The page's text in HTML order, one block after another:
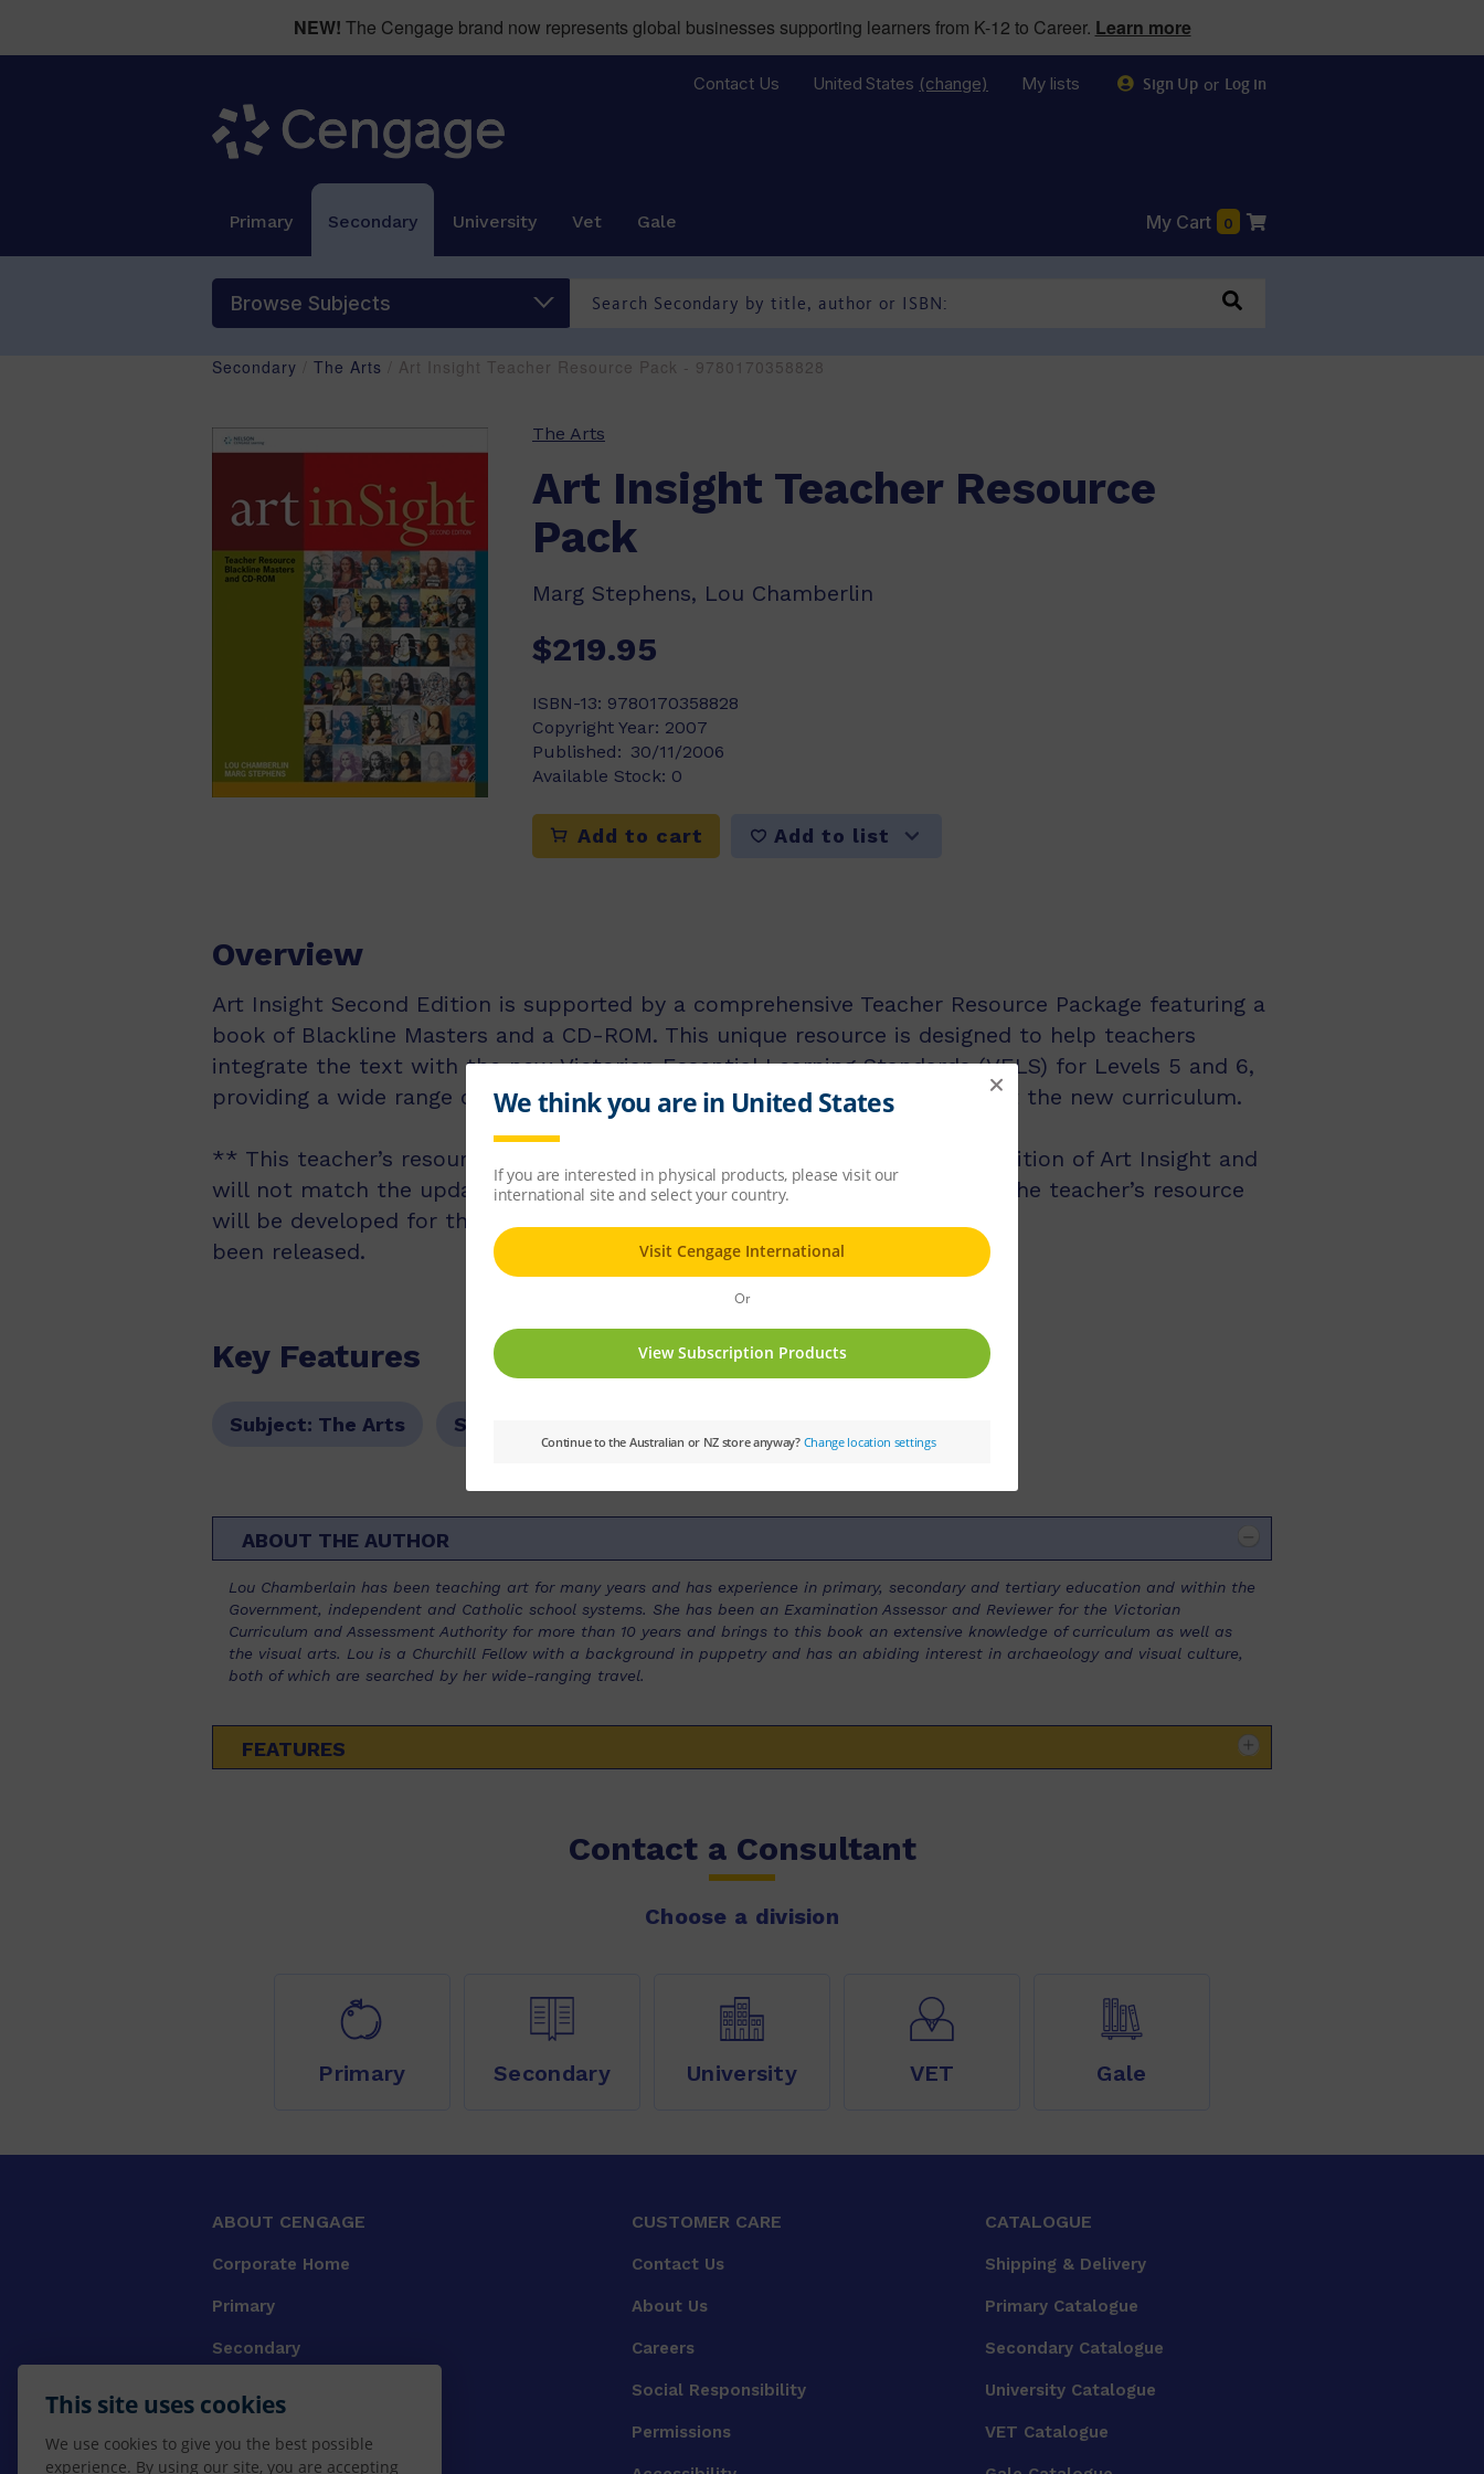
This site uses cookies
We use cookies to give you the best possible
experience. By using our site, you are accepting
NEW! The Cengage brand now represents global businesses supporting learners from K-12 to Career. Learn more
Contact Us United States (change) My lists Sign Up or Log in
Primary Secondary University Vet Gale My Cart 0
Browse Subjects
Secondary The Arts / Art Insight Teacher Resource Pack - 9780170358828
The Arts
Art Insight Teacher Resource
Pack
Marg Stephens, Lou Chamberlin
$219.95
ISBN-13: 9780170358828
Copyright Year: 2007
Published: 30/11/2006
Available Stock: 0
Add to cart Add to list
Overview
Art Insight Second Edition is supported by a comprehensive Teacher Resource Package featuring a
book of Blackline Masters and a CD-ROM. This unique resource is designed to help teachers
integrate the text with the new Victorian Essential Learning Standards (VELS) for Levels 5 and 6,
providing a wide range of teacher support and activities to help implement the new curriculum.
** This teacher’s resource was produced as a companion to the second edition of Art Insight and
will not match the updated student book (third edition). A new edition of the teacher’s resource
will be developed for the AusVELS curriculum for the Arts when it has
been released.
Key Features
Subject: The Arts Subject:
ABOUT THE AUTHOR
Lou Chamberlain has been teaching art for many years and has experience in primary, secondary and tertiary education and within the
Government, independent and Catholic school systems. She has been an Examination Assessor and Reviewer for the Victorian
Curriculum and Assessment Authority for more than 10 years and brings to this book an extensive knowledge of curriculum as well as
the visual arts. Lou is a Churchill Fellow with a background in puppetry and has an abiding interest in archaeology and visual culture,
both of which are searched by her wide-ranging travel.
FEATURES
Contact a Consultant
Choose a division
Primary Secondary University VET Gale
ABOUT CENGAGE
Corporate Home
Primary
Secondary
CUSTOMER CARE
Contact Us
About Us
Careers
Social Responsibility
Permissions
CATALOGUE
Shipping & Delivery
Primary Catalogue
Secondary Catalogue
University Catalogue
VET Catalogue